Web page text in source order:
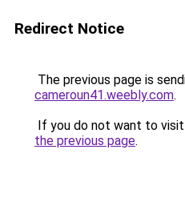
Redirect Notice
The previous page is
cameroun41.weebly.com.
If you do not want to
the previous page.